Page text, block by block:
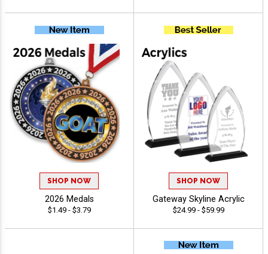
SHOP NOW
2026 Medals
$1.49 - $3.79
SHOP NOW
Gateway Skyline Acrylic
$24.99 - $59.99